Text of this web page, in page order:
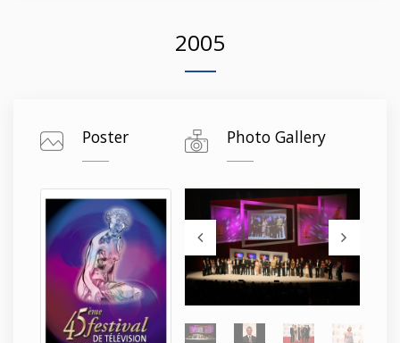
2005
Poster Photo Gallery